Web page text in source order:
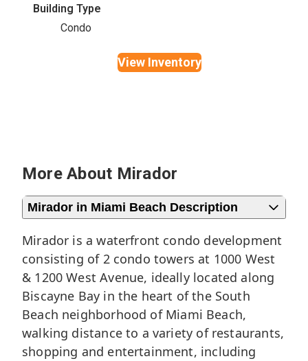
Building Type
Condo
View Inventory
More About Mirador
Mirador in Miami Beach Description
Mirador is a waterfront condo development
consisting of 2 condo towers at 1000 West
& 1200 West Avenue, ideally located along
Biscayne Bay in the heart of the South
Beach neighborhood of Miami Beach,
walking distance to a variety of restaurants,
shopping and entertainment, including